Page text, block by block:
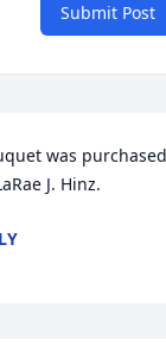
Submit Post
was purchased
J. Hinz.